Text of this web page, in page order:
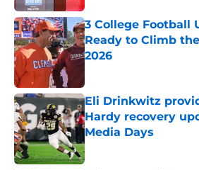
3 College Football
Ready to Climb
2026
Eli Drinkwitz
Hardy recovery
Media Days
Published by on Invalid